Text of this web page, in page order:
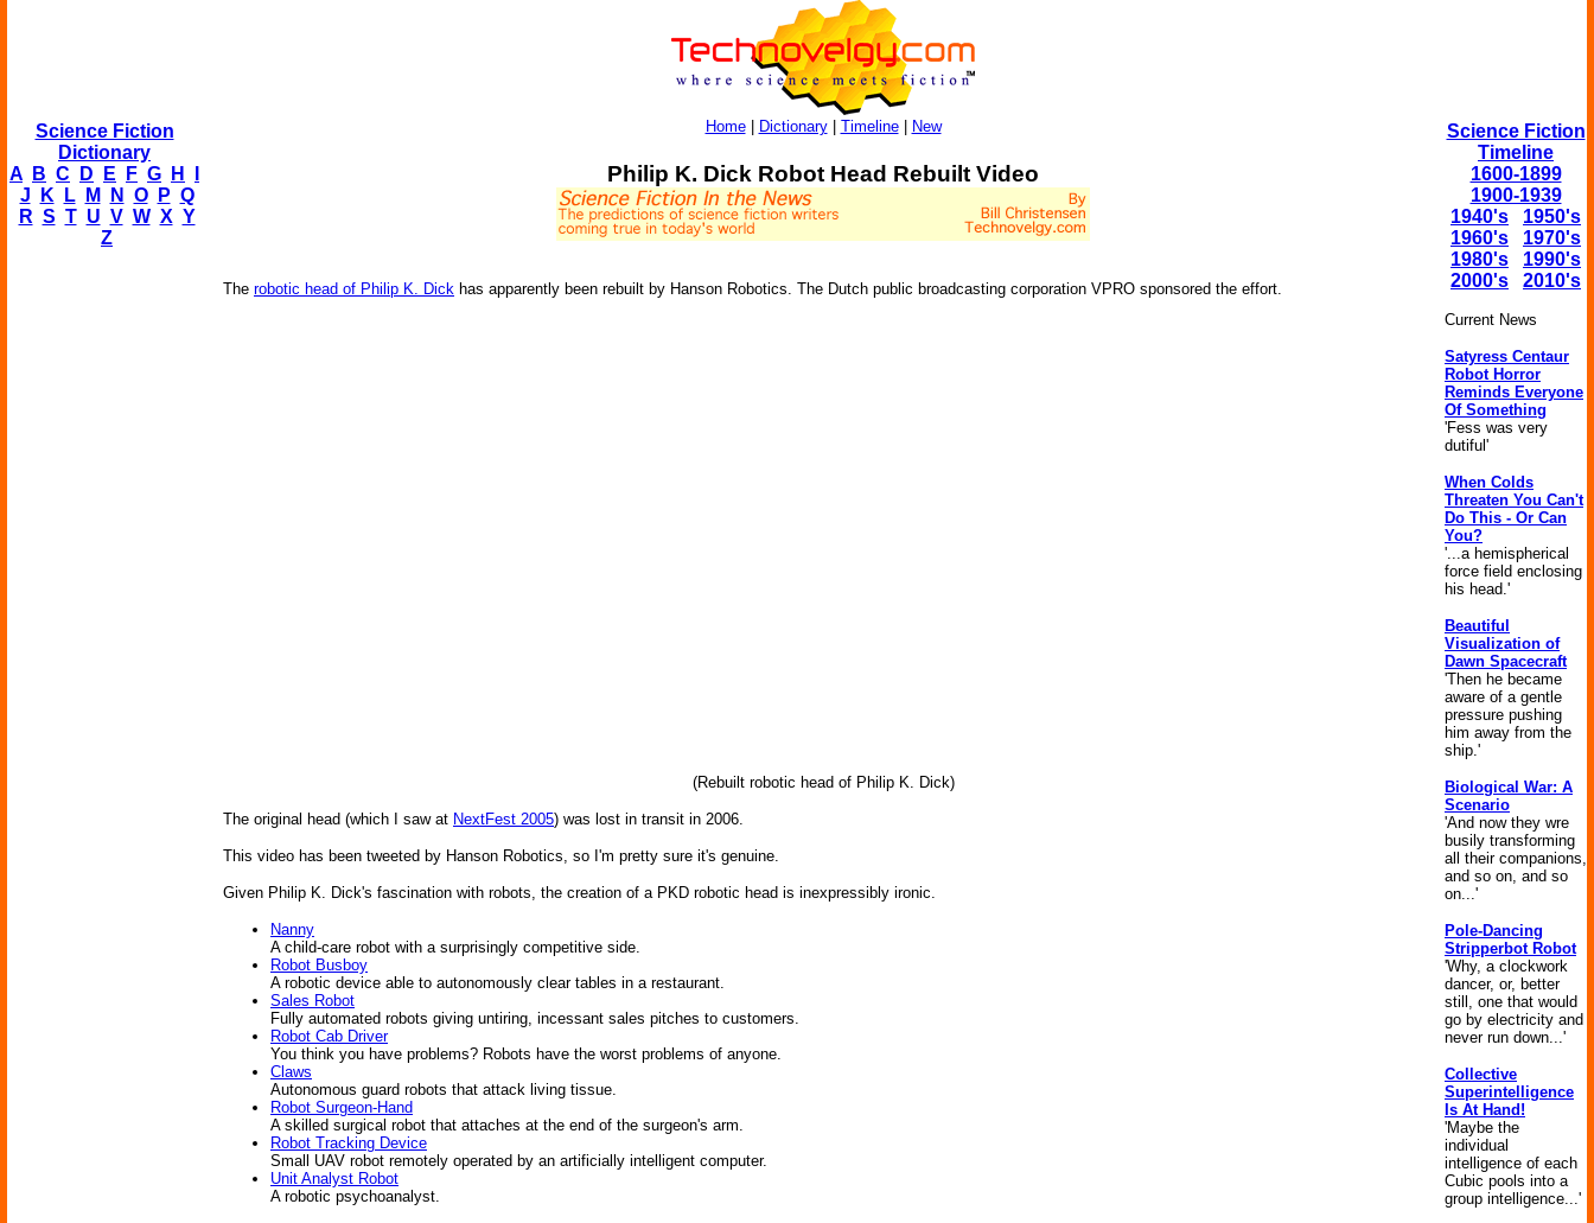
Science Fiction
Dictionary
A
B C D E F G H
J
K L M N O P Q
R S T U V W X Y
Z
Home| Dictionary| Timeline| New
Philip K. Dick Robot Head Rebuilt Video
The robotic head of Philip K. Dick has apparently been rebuilt by Hanson Robotics. The Dutch public broadcasting corporation VPRO sponsored the effort.
(Rebuilt robotic head of Philip K. Dick)
The original head (which I saw at NextFest 2005) was lost in transit in 2006.
This video has been tweeted by Hanson Robotics, so I'm pretty sure it's genuine.
Given Philip K. Dick's fascination with robots, the creation of a PKD robotic head is inexpressibly ironic.
Nanny
A child-care robot with a surprisingly competitive side.
Robot Busboy
A robotic device able to autonomously clear tables in a restaurant.
Sales Robot
Fully automated robots giving untiring, incessant sales pitches to customers.
Robot Cab Driver
You think you have problems? Robots have the worst problems of anyone.
Claws
Autonomous guard robots that attack living tissue.
Robot Surgeon-Hand
A skilled surgical robot that attaches at the end of the surgeon's arm.
Robot Tracking Device
Small UAV robot remotely operated by an artificially intelligent computer.
Unit Analyst Robot
A robotic psychoanalyst.
Science Fiction
Timeline
1600-1899
1900-1939
1940's
1950's
1960's
1970's
1980's
1990's
2000's
2010's
Current News
Satyress Centaur
Robot Horror
Reminds Everyone
Of Something
'Fess was very
dutiful'
When Colds
Threaten You Can't
Do This - Or Can
You?
'...a hemispherical
force field enclosing
his head.'
Beautiful
Visualization of
Dawn Spacecraft
'Then he became
aware of a gentle
pressure pushing
him away from the
ship.'
Biological War: A
Scenario
'And now they wre
busily transforming
all their companions,
and so on, and so
on...'
Pole-Dancing
Stripperbot Robot
'Why, a clockwork
dancer, or, better
still, one that would
go by electricity and
never run down...'
Collective
Superintelligence
Is At Hand!
'Maybe the
individual
intelligence of each
Cubic pools into a
group intelligence...'